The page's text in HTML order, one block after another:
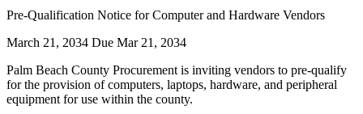
Pre-Qualification Notice for Computer and Hardware Vendors
March 21, 2034 Due Mar 21, 2034
Palm Beach County Procurement is inviting vendors to pre-qualify
for the provision of computers, laptops, hardware, and peripheral
equipment for use within the county.